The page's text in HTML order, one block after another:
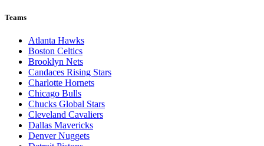
Teams
Atlanta Hawks
Boston Celtics
Brooklyn Nets
Candaces Rising Stars
Charlotte Hornets
Chicago Bulls
Chucks Global Stars
Cleveland Cavaliers
Dallas Mavericks
Denver Nuggets